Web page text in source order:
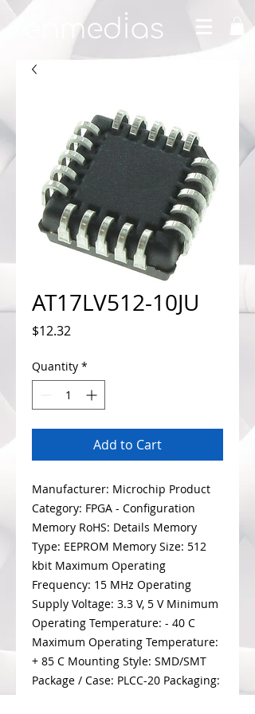
AT17LV512-10JU
$12.32
Quantity *
Add to Cart
Manufacturer: Microchip Product
Category: FPGA - Configuration
Memory RoHS: Details Memory
Type: EEPROM Memory Size: 512
kbit Maximum Operating
Frequency: 15 MHz Operating
Supply Voltage: 3.3 V, 5 V Minimum
Operating Temperature: - 40 C
Maximum Operating Temperature:
+ 85 C Mounting Style: SMD/SMT
Package / Case: PLCC-20 Packaging: